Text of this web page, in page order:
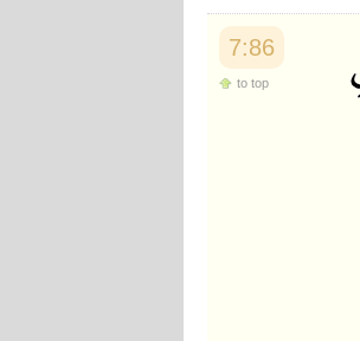
7:86
to top